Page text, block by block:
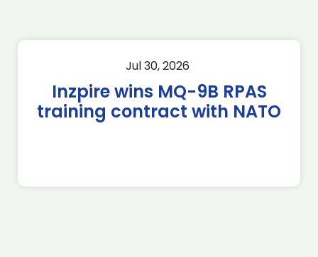
Jul 30, 2026
Inzpire wins MQ-9B RPAS
training contract with NATO